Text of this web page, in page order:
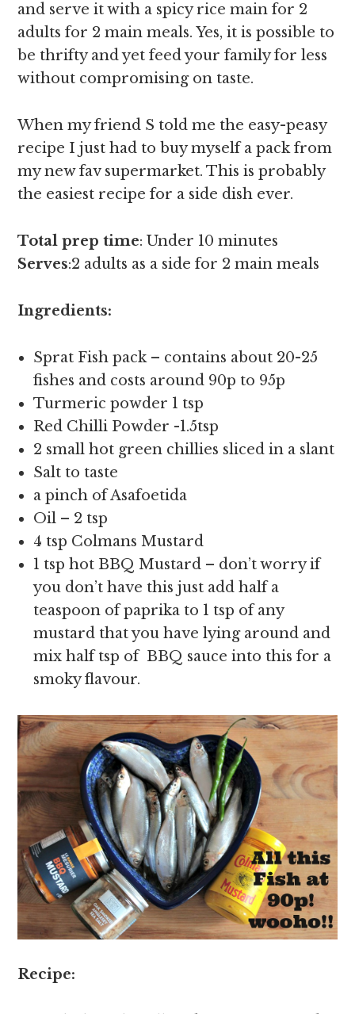
and serve it with a spicy rice main for 2
adults for 2 main meals. Yes, it is possible to
be thrifty and yet feed your family for less
without compromising on taste.
When my friend S told me the easy-peasy
recipe I just had to buy myself a pack from
my new fav supermarket. This is probably
the easiest recipe for a side dish ever.
Total prep time: Under 10 minutes
Serves:2 adults as a side for 2 main meals
Ingredients:
Sprat Fish pack – contains about 20-25
fishes and costs around 90p to 95p
Turmeric powder 1 tsp
Red Chilli Powder -1.5tsp
2 small hot green chillies sliced in a slant
Salt to taste
a pinch of Asafoetida
Oil – 2 tsp
4 tsp Colmans Mustard
1 tsp hot BBQ Mustard – don’t worry if
you don’t have this just add half a
teaspoon of paprika to 1 tsp of any
mustard that you have lying around and
mix half tsp of BBQ sauce into this for a
smoky flavour.
Recipe: